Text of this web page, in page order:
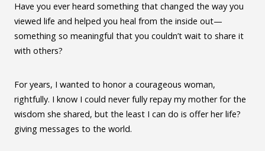
Have you ever heard something that changed the way you
viewed life and helped you heal from the inside out—
something so meaningful that you couldn’t wait to share it
with others?
For years, I wanted to honor a courageous woman,
rightfully. I know I could never fully repay my mother for the
wisdom she shared, but the least I can do is offer her life?
giving messages to the world.